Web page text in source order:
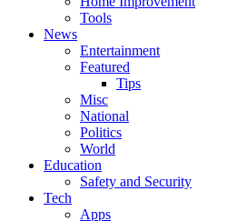
Tools
News
Entertainment
Featured
Tips
Misc
National
Politics
World
Education
Safety and Security
Tech
Apps